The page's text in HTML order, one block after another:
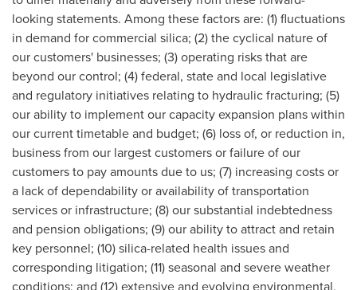
looking statements. Among these factors are: (1) fluctuations
in demand for commercial silica; (2) the cyclical nature of
our customers' businesses; (3) operating risks that are
beyond our control; (4) federal, state and local legislative
and regulatory initiatives relating to hydraulic fracturing; (5)
our ability to implement our capacity expansion plans within
our current timetable and budget; (6) loss of, or reduction in,
business from our largest customers or failure of our
customers to pay amounts due to us; (7) increasing costs or
a lack of dependability or availability of transportation
services or infrastructure; (8) our substantial indebtedness
and pension obligations; (9) our ability to attract and retain
key personnel; (10) silica-related health issues and
corresponding litigation; (11) seasonal and severe weather
conditions; and (12) extensive and evolving environmental,